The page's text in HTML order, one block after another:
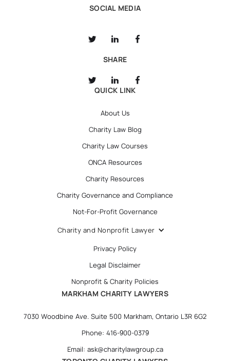
SOCIAL MEDIA
SHARE
QUICK LINK
About Us
Charity Law Blog
Charity Law Courses
ONCA Resources
Charity Resources
Charity Governance and Compliance
Not-For-Profit Governance
Charity and Nonprofit Lawyer
Privacy Policy
Legal Disclaimer
Nonprofit & Charity Policies
MARKHAM CHARITY LAWYERS
7030 Woodbine Ave. Suite 500 Markham, Ontario L3R 6G2
Phone: 416-900-0379
Email: ask@charitylawgroup.ca